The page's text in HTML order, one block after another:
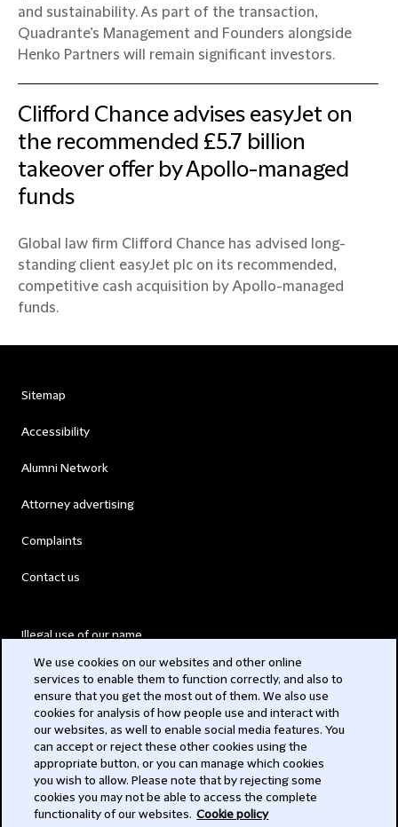
and sustainability. As part of the transaction,
Quadrante’s Management and Founders alongside
Henko Partners will remain significant investors.
Clifford Chance advises easyJet on
the recommended £5.7 billion
takeover offer by Apollo-managed
funds
Global law firm Clifford Chance has advised long-
standing client easyJet plc on its recommended,
competitive cash acquisition by Apollo-managed
funds.
Sitemap
Accessibility
Alumni Network
Attorney advertising
Complaints
Contact us
Illegal use of our name
Modern Slavery Act
Privacy
Subscribe
We use cookies on our websites and other online
services to enable them to function correctly, and also to
ensure that you get the most out of them. We also use
cookies for analysis of how people use and interact with
our websites, as well to enable social media features. You
can accept or reject these other cookies using the
appropriate button, or you can manage which cookies
you wish to allow. Please note that by rejecting some
cookies you may not be able to access the complete
functionality of our websites. Cookie policy